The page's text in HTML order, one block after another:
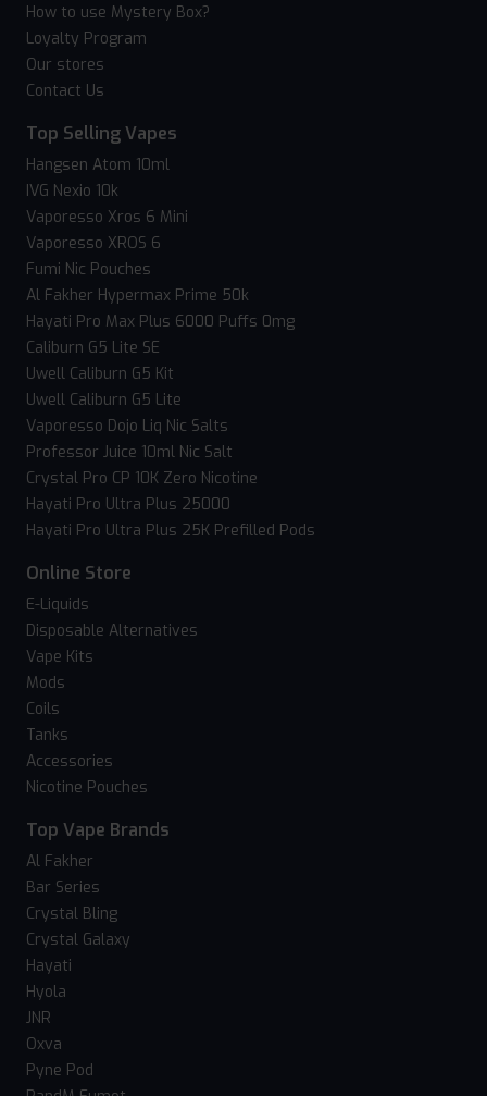
How to use Mystery Box?
Loyalty Program
Our stores
Contact Us
Top Selling Vapes
Hangsen Atom 10ml
IVG Nexio 10k
Vaporesso Xros 6 Mini
Vaporesso XROS 6
Fumi Nic Pouches
Al Fakher Hypermax Prime 50k
Hayati Pro Max Plus 6000 Puffs 0mg
Caliburn G5 Lite SE
Uwell Caliburn G5 Kit
Uwell Caliburn G5 Lite
Vaporesso Dojo Liq Nic Salts
Professor Juice 10ml Nic Salt
Crystal Pro CP 10K Zero Nicotine
Hayati Pro Ultra Plus 25000
Hayati Pro Ultra Plus 25K Prefilled Pods
Online Store
E-Liquids
Disposable Alternatives
Vape Kits
Mods
Coils
Tanks
Accessories
Nicotine Pouches
Top Vape Brands
Al Fakher
Bar Series
Crystal Bling
Crystal Galaxy
Hayati
Hyola
JNR
Oxva
Pyne Pod